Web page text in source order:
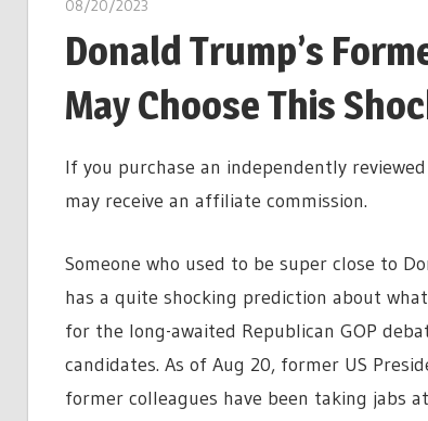
08/20/2023
Donald Trump’s
May Choose This
If you purchase an independently
may receive an affiliate commission.
Someone who used to be super close to
has a quite shocking prediction about
for the long-awaited Republican GOP
candidates. As of Aug 20, former US
former colleagues have been taking jabs